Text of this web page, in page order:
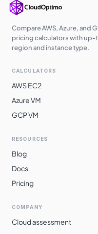
Compare AWS, Azure, and
pricing calculators with
region and instance type.
CALCULATORS
AWS EC2
Azure VM
GCP VM
RESOURCES
Blog
Docs
Pricing
COMPANY
Cloud assessment